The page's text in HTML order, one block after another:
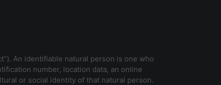
An identifiable natural person is one who
number, location data, an online
or social identity of that natural person.